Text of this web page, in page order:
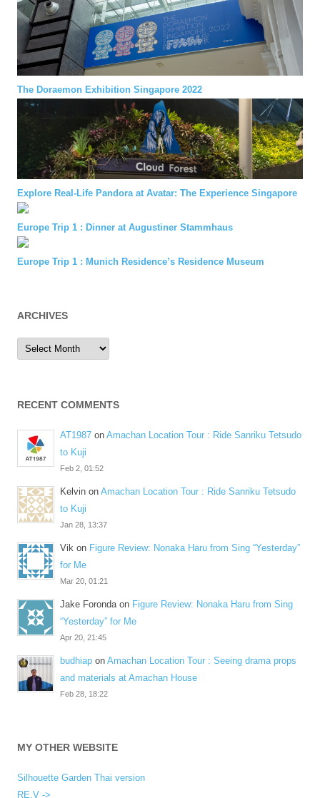
The Doraemon Exhibition Singapore 2022
Explore Real-Life Pandora at Avatar: The Experience Singapore
Europe Trip 1 : Dinner at Augustiner Stammhaus
Europe Trip 1 : Munich Residence’s Residence Museum
ARCHIVES
Archives
RECENT COMMENTS
AT1987 on Amachan Location Tour : Ride Sanriku Tetsudo
to Kuji
Feb 2, 01:52
Kelvin on Amachan Location Tour : Ride Sanriku Tetsudo
to Kuji
Jan 28, 13:37
Vik on Figure Review: Nonaka Haru from Sing “Yesterday”
for Me
Mar 20, 01:21
Jake Forondaon Figure Review: Nonaka Haru from Sing
“Yesterday” for Me
Apr 20, 21:45
budhiap on Amachan Location Tour : Seeing drama props
and materials at Amachan House
Feb 28, 18:22
MY OTHER WEBSITE
Silhouette Garden Thai version
RE.V ->